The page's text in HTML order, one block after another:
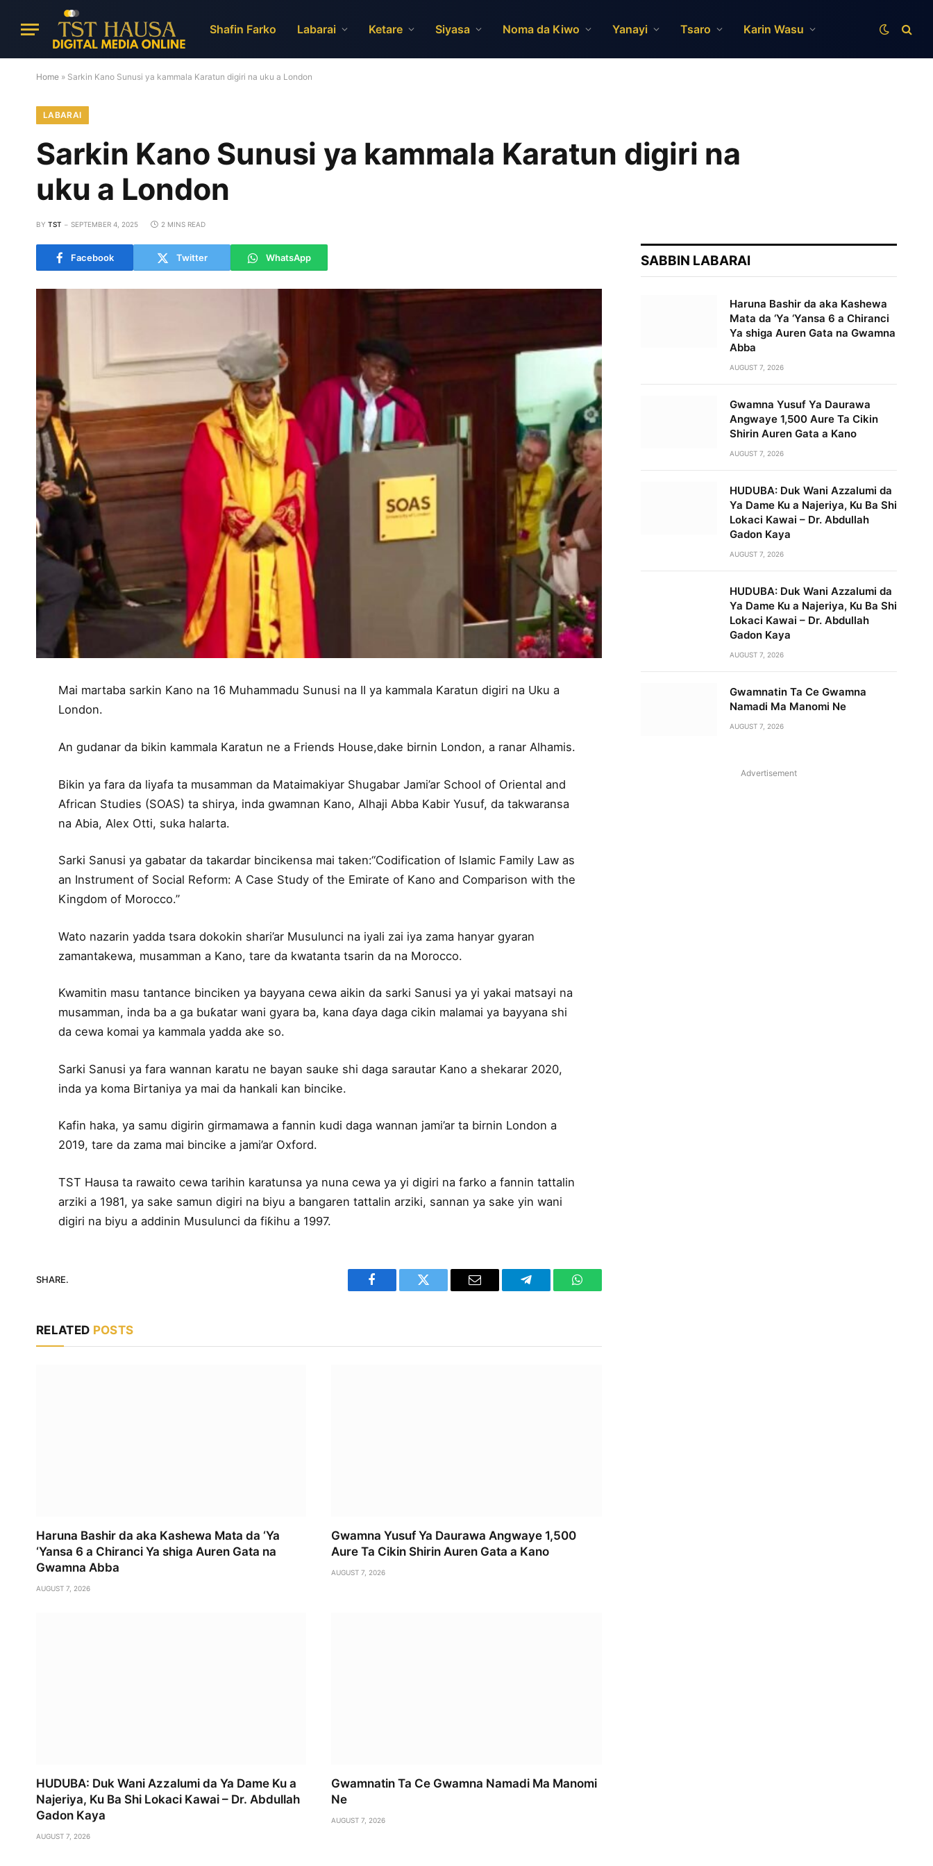
Shafin Farko Labarai Ketare Siyasa Noma da Kiwo Yanayi Tsaro Karin Wasu
Home » Sarkin Kano Sunusi ya kammala Karatun digiri na uku a London
LABARAI
Sarkin Kano Sunusi ya kammala Karatun digiri na
uku a London
BY TST SEPTEMBER 4, 2025 2 MINS READ
Facebook Twitter WhatsApp
Mai martaba sarkin Kano na 16 Muhammadu Sunusi na II ya kammala Karatun digiri na Uku a
London.
An gudanar da bikin kammala Karatun ne a Friends House,dake birnin London, a ranar Alhamis.
Bikin ya fara da liyafa ta musamman da Mataimakiyar Shugabar Jami’ar School of Oriental and
African Studies (SOAS) ta shirya, inda gwamnan Kano, Alhaji Abba Kabir Yusuf, da takwaransa
na Abia, Alex Otti, suka halarta.
Sarki Sanusi ya gabatar da takardar bincikensa mai taken:“Codification of Islamic Family Law as
an Instrument of Social Reform: A Case Study of the Emirate of Kano and Comparison with the
Kingdom of Morocco.”
Wato nazarin yadda tsara dokokin shari’ar Musulunci na iyali zai iya zama hanyar gyaran
zamantakewa, musamman a Kano, tare da kwatanta tsarin da na Morocco.
Kwamitin masu tantance binciken ya bayyana cewa aikin da sarki Sanusi ya yi yakai matsayi na
musamman, inda ba a ga buƙatar wani gyara ba, kana ɗaya daga cikin malamai ya bayyana shi
da cewa komai ya kammala yadda ake so.
Sarki Sanusi ya fara wannan karatu ne bayan sauke shi daga sarautar Kano a shekarar 2020,
inda ya koma Birtaniya ya mai da hankali kan bincike.
Kafin haka, ya samu digirin girmamawa a fannin kudi daga wannan jami’ar ta birnin London a
2019, tare da zama mai bincike a jami’ar Oxford.
TST Hausa ta rawaito cewa tarihin karatunsa ya nuna cewa ya yi digiri na farko a fannin tattalin
arziki a 1981, ya sake samun digiri na biyu a bangaren tattalin arziki, sannan ya sake yin wani
digiri na biyu a addinin Musulunci da fiƙihu a 1997.
SHARE.
Facebook Twitter Email Telegram WhatsApp
RELATED POSTS
Haruna Bashir da aka Kashewa Mata da ‘Ya
‘Yansa 6 a Chiranci Ya shiga Auren Gata na
Gwamna Abba
AUGUST 7, 2026
Gwamna Yusuf Ya Daurawa Angwaye 1,500
Aure Ta Cikin Shirin Auren Gata a Kano
AUGUST 7, 2026
HUDUBA: Duk Wani Azzalumi da Ya Dame Ku a
Najeriya, Ku Ba Shi Lokaci Kawai – Dr. Abdullah
Gadon Kaya
AUGUST 7, 2026
Gwamnatin Ta Ce Gwamna Namadi Ma Manomi
Ne
AUGUST 7, 2026
SABBIN LABARAI
Haruna Bashir da aka Kashewa
Mata da ‘Ya ‘Yansa 6 a Chiranci
Ya shiga Auren Gata na Gwamna
Abba
AUGUST 7, 2026
Gwamna Yusuf Ya Daurawa
Angwaye 1,500 Aure Ta Cikin
Shirin Auren Gata a Kano
AUGUST 7, 2026
HUDUBA: Duk Wani Azzalumi da
Ya Dame Ku a Najeriya, Ku Ba Shi
Lokaci Kawai – Dr. Abdullah
Gadon Kaya
AUGUST 7, 2026
HUDUBA: Duk Wani Azzalumi da
Ya Dame Ku a Najeriya, Ku Ba Shi
Lokaci Kawai – Dr. Abdullah
Gadon Kaya
AUGUST 7, 2026
Gwamnatin Ta Ce Gwamna
Namadi Ma Manomi Ne
AUGUST 7, 2026
Advertisement